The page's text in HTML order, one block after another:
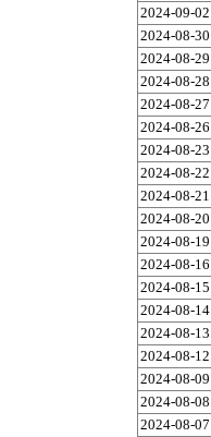
2024-09-02
2024-08-30
2024-08-29
2024-08-28
2024-08-27
2024-08-26
2024-08-23
2024-08-22
2024-08-21
2024-08-20
2024-08-19
2024-08-16
2024-08-15
2024-08-14
2024-08-13
2024-08-12
2024-08-09
2024-08-08
2024-08-07